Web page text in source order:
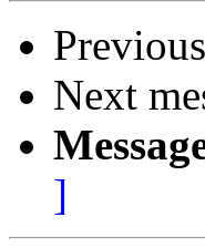
Next
]